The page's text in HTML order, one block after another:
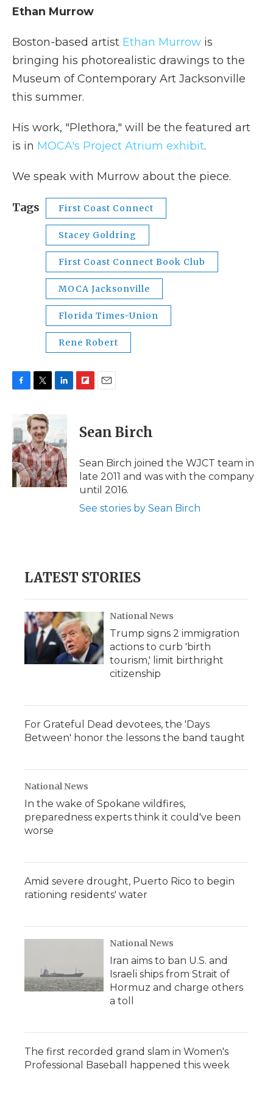
Ethan Murrow
Boston-based artist Ethan Murrow is
bringing his photorealistic drawings to the
Museum of Contemporary Art Jacksonville
this summer.
His work, "Plethora," will be the featured art
is in MOCA's Project Atrium exhibit.
We speak with Murrow about the piece.
Tags First Coast Connect
Stacey Goldring
First Coast Connect Book Club
MOCA Jacksonville
Florida Times-Union
Rene Robert
e
b
o
o
k
i
t
t
e
r
e
d
I
n
p
b
a
d
i
l
Sean Birch
Sean Birch joined the WJCT team in
late 2011 and was with the company
until 2016.
See stories by Sean Birch
LATEST STORIES
National News
Trump signs 2 immigration
actions to curb 'birth
tourism,' limit birthright
citizenship
For Grateful Dead devotees, the 'Days
Between' honor the lessons the band taught
National News
In the wake of Spokane wildfires,
preparedness experts think it could've been
worse
Amid severe drought, Puerto Rico to begin
rationing residents' water
National News
Iran aims to ban U.S. and
Israeli ships from Strait of
Hormuz and charge others
a toll
The first recorded grand slam in Women's
Professional Baseball happened this week